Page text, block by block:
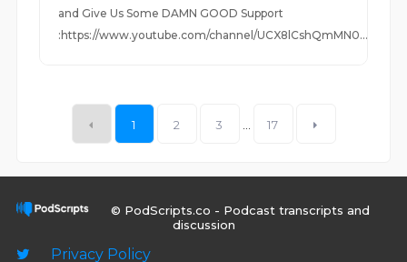
and Give Us Some DAMN GOOD Support
:https://www.youtube.com/channel/UCX8lCshQmMN0...
1 2 3 17
© PodScripts.co - Podcast transcripts and
discussion
Privacy Policy